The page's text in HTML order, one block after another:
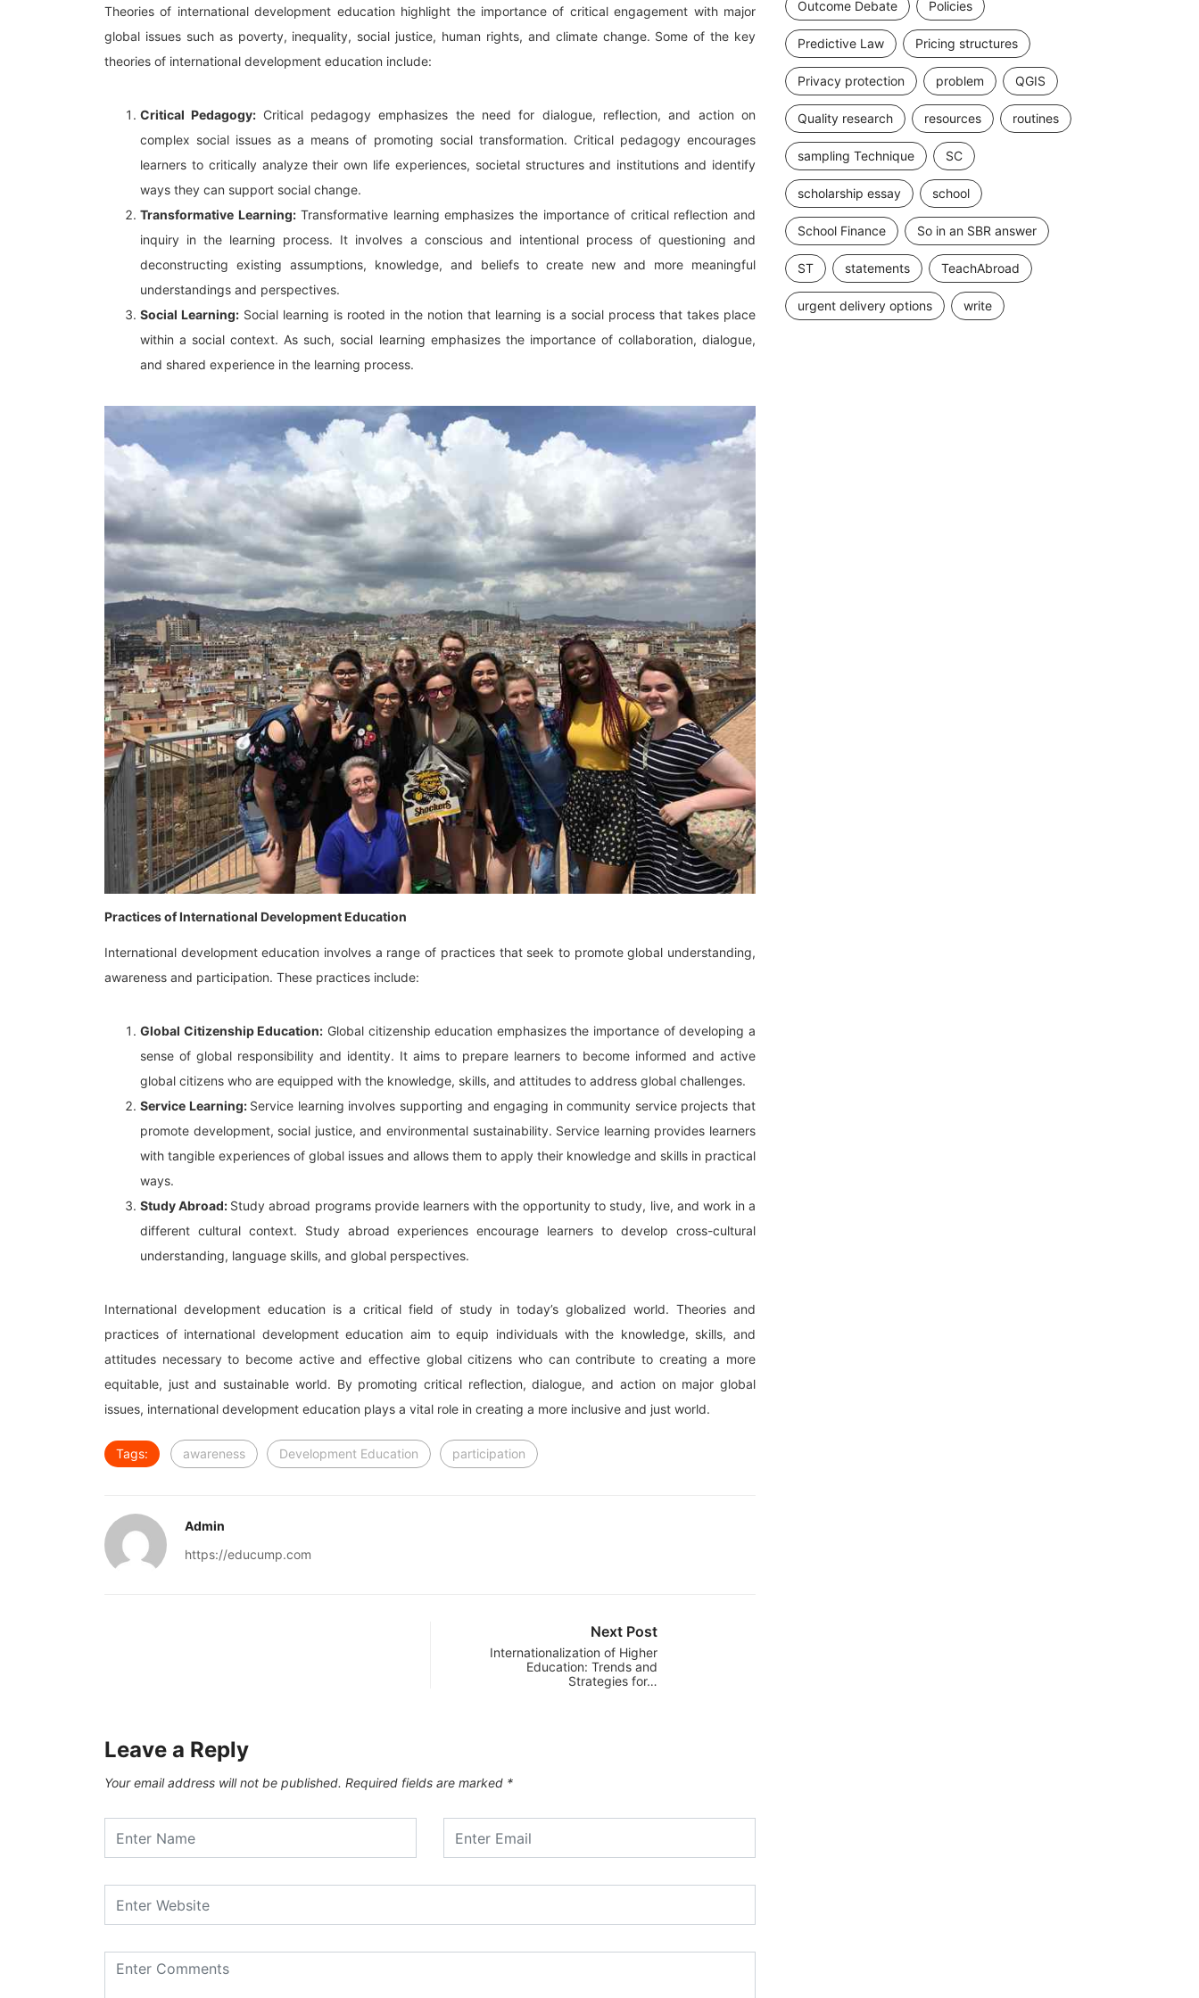
Theories of international development education highlight the importance of critical engagement with major
global issues such as poverty, inequality, social justice, human rights, and climate change. Some of the key
theories of international development education include:
Critical Pedagogy: Critical pedagogy emphasizes the need for dialogue, reflection, and action on
complex social issues as a means of promoting social transformation. Critical pedagogy encourages
learners to critically analyze their own life experiences, societal structures and institutions and identify
ways they can support social change.
Transformative Learning:Transformative learning emphasizes the importance of critical reflection and
inquiry in the learning process. It involves a conscious and intentional process of questioning and
deconstructing existing assumptions, knowledge, and beliefs to create new and more meaningful
understandings and perspectives.
Social Learning: Social learning is rooted in the notion that learning is a social process that takes place
within a social context. As such, social learning emphasizes the importance of collaboration, dialogue,
and shared experience in the learning process.
Practices of International Development Education
International development education involves a range of practices that seek to promote global understanding,
awareness and participation. These practices include:
Global Citizenship Education: Global citizenship education emphasizes the importance of developing a
sense of global responsibility and identity. It aims to prepare learners to become informed and active
global citizens who are equipped with the knowledge, skills, and attitudes to address global challenges.
Service Learning: Service learning involves supporting and engaging in community service projects that
promote development, social justice, and environmental sustainability. Service learning provides learners
with tangible experiences of global issues and allows them to apply their knowledge and skills in practical
ways.
Study Abroad: Study abroad programs provide learners with the opportunity to study, live, and work in a
different cultural context. Study abroad experiences encourage learners to develop cross-cultural
understanding, language skills, and global perspectives.
International development education is a critical field of study in today’s globalized world. Theories and
practices of international development education aim to equip individuals with the knowledge, skills, and
attitudes necessary to become active and effective global citizens who can contribute to creating a more
equitable, just and sustainable world. By promoting critical reflection, dialogue, and action on major global
issues, international development education plays a vital role in creating a more inclusive and just world.
Tags: awareness Development Education participation
Admin
https://educump.com
Next Post
Internationalization of Higher
Education: Trends and
Strategies for…
Leave a Reply
Your email address will not be published. Required fields are marked *
Outcome Debate Policies
Predictive Law Pricing structures
Privacy protection problem QGIS
Quality research resources routines
sampling Technique SC
scholarship essay school
School Finance So in an SBR answer
ST statements TeachAbroad
urgent delivery options write